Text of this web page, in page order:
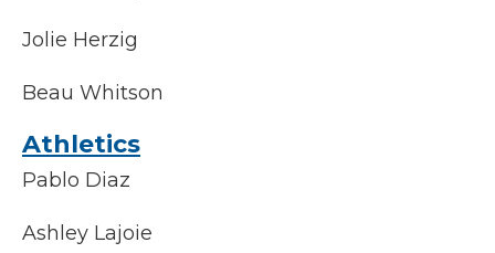
Jolie Herzig
Beau Whitson
Athletics
Pablo Diaz
Ashley Lajoie